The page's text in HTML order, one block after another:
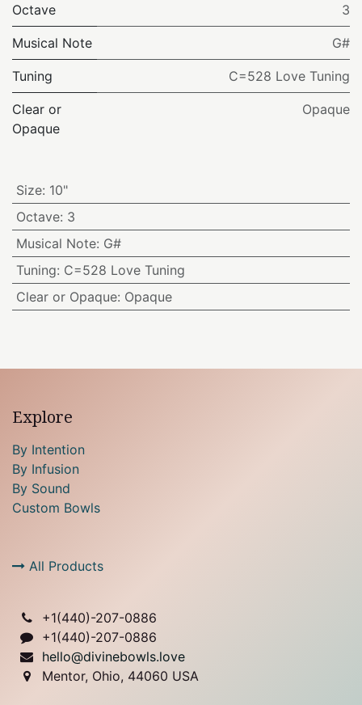
Octave 3
Musical Note G#
Tuning C=528 Love Tuning
Clear or
Opaque
Opaque
Size: 10"
Octave: 3
Musical Note: G#
Tuning: C=528 Love Tuning
Clear or Opaque: Opaque
Explore
By Intention
By Infusion
By Sound
Custom Bowls
All Products
+1(440)-207-0886
+1(440)-207-0886
hello@divinebowls.love
Mentor, Ohio, 44060 USA